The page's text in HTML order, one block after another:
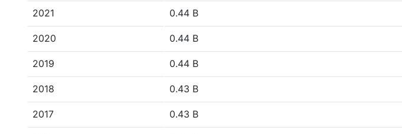
2021 0.44 B
2020 0.44 B
2019 0.44 B
2018 0.43 B
2017 0.43 B